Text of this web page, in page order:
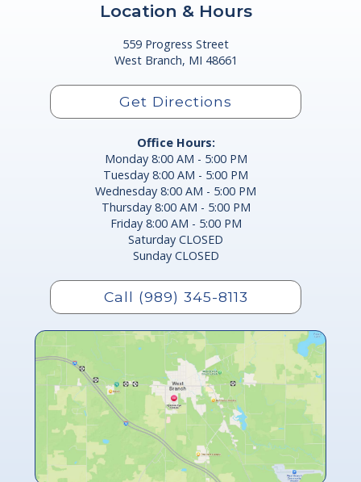
Location & Hours
559 Progress Street
West Branch, MI 48661
Get Directions
Office Hours:
Monday 8:00 AM - 5:00 PM
Tuesday 8:00 AM - 5:00 PM
Wednesday 8:00 AM - 5:00 PM
Thursday 8:00 AM - 5:00 PM
Friday 8:00 AM - 5:00 PM
Saturday CLOSED
Sunday CLOSED
Call (989) 345-8113